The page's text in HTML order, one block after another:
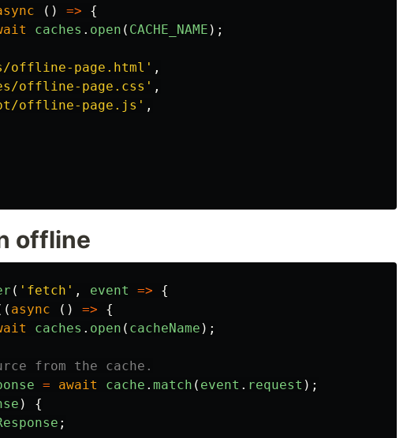
() =>
{
caches . open ( CACHE_NAME );
offline-page.html ' ,
offline-page.css ' ,
offline-page.js ' ,
offline
( ' fetch ' , event =>
{
async () =>
{
caches . open ( cacheName );
from the cache.
= await cache . match ( event . request );
)
{
;